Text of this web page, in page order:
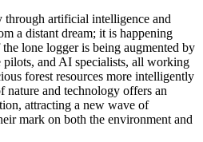
through artificial intelligence and
a distant dream; it is happening
lone logger is being augmented by
pilots, and AI specialists, all working
forest resources more intelligently
nature and technology offers an
attracting a new wave of
mark on both the environment and